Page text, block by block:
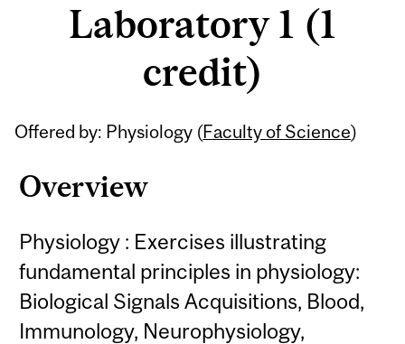
Laboratory 1 (1
credit)
Offered by: Physiology (Faculty of Science)
Overview
Physiology : Exercises illustrating
fundamental principles in physiology:
Biological Signals Acquisitions, Blood,
Immunology, Neurophysiology,
Related